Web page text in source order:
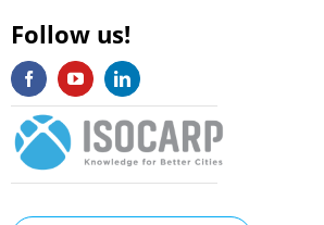
Follow us!